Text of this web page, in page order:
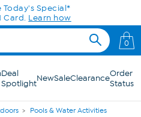
Today's Special*
Card. Learn how
0
Deal
SpotlightNewSaleClearanceOrder
Status
Pools & Water Activities